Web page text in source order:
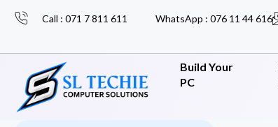
Call : 071 7 811 611 WhatsApp : 076 11 44 616
Build Your
PC